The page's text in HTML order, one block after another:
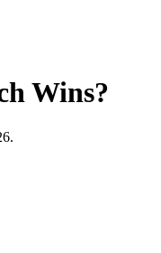
Wins?